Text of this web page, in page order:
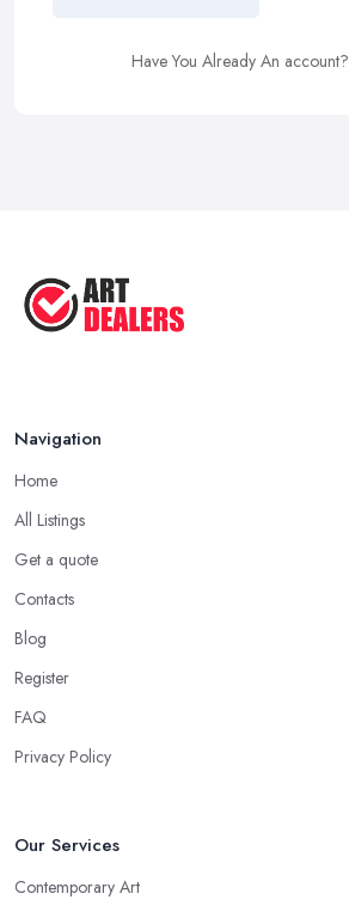
Have You Already An account?
Navigation
Home
All Listings
Get a quote
Contacts
Blog
Register
FAQ
Privacy Policy
Our Services
Contemporary Art